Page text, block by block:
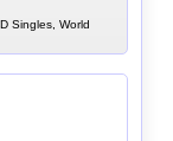
Singles, World